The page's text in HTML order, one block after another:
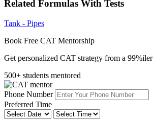
Related Formulas With Tests
Tank - Pipes
Book Free CAT Mentorship
Get personalized CAT strategy from a 99%iler
500+ students mentored
Phone Number
Preferred Time